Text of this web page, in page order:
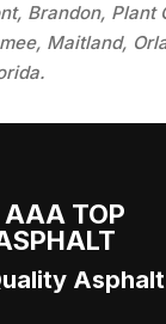
Brandon,
Maitland,
TOP
Asphalt